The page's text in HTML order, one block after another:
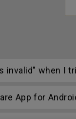
invalid" when I
App for